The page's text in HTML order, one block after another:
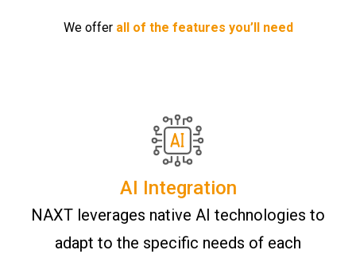
We offer all of the features you’ll need
AI Integration
NAXT leverages native AI technologies to
adapt to the specific needs of each